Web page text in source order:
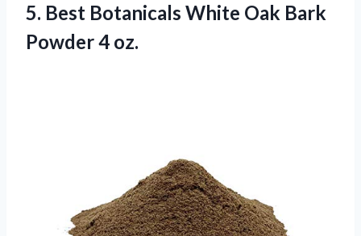
5. Best Botanicals White Oak Bark
Powder 4 oz.